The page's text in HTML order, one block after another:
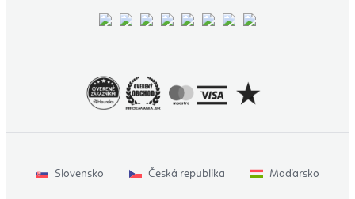
Slovensko Česká republika Maďarsko